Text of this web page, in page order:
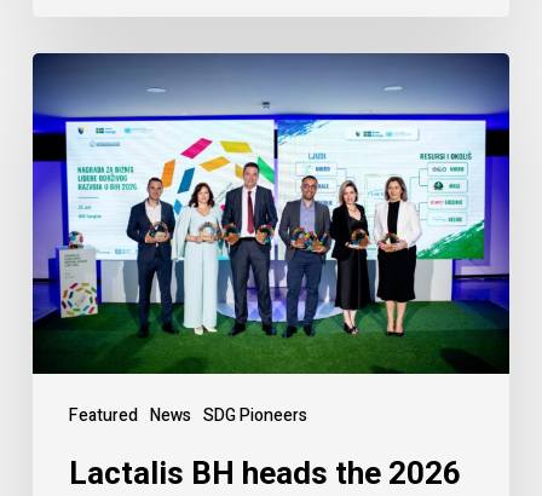
Featured News SDG Pioneers
Lactalis BH heads the 2026